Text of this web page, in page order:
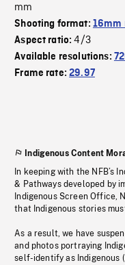
mm
Shooting format: 16mm
Aspect ratio:4/3
Available resolutions:
Frame rate:29.97
Indigenous Content
In keeping with the NFB’s
& Pathways developed by
Indigenous Screen Office,
that Indigenous stories
As a result, we have
and photos portraying
self-identify as Indigenous